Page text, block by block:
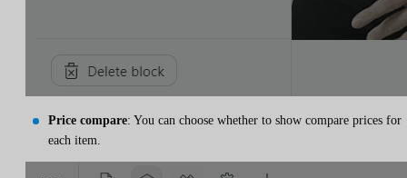
Price compare: You can choose whether to show compare prices for
each item.